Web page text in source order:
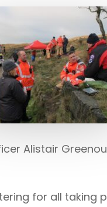
Alistair
for all taking